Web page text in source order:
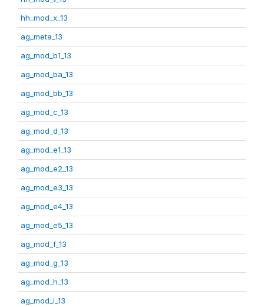
hh_mod_x_13
ag_meta_13
ag_mod_b1_13
ag_mod_ba_13
ag_mod_bb_13
ag_mod_c_13
ag_mod_d_13
ag_mod_e1_13
ag_mod_e2_13
ag_mod_e3_13
ag_mod_e4_13
ag_mod_e5_13
ag_mod_f_13
ag_mod_g_13
ag_mod_h_13
ag_mod_i_13